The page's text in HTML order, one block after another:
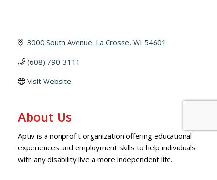
3000 South Avenue La Crosse WI 54601
(608) 790-3111
Visit Website
About Us
Aptiv is a nonprofit organization offering educational
experiences and employment skills to help individuals
with any disability live a more independent life.